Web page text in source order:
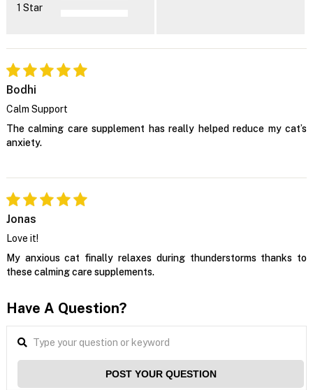
1 Star
Bodhi
Calm Support
The calming care supplement has really helped reduce my cat’s
anxiety.
Jonas
Love it!
My anxious cat finally relaxes during thunderstorms thanks to
these calming care supplements.
Have A Question?
POST YOUR QUESTION